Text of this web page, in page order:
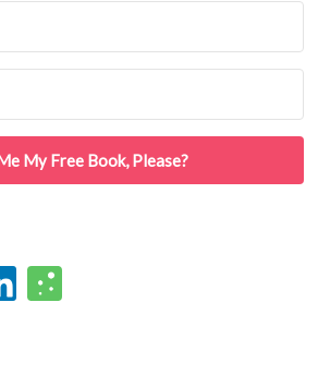
My Free Book, Please?